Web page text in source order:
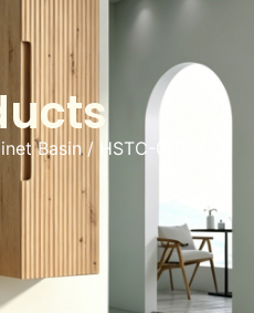
Basin/ HSTC-016